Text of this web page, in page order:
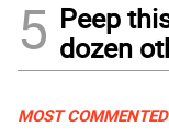
5 Peep
dozen
MOST COMMENTED